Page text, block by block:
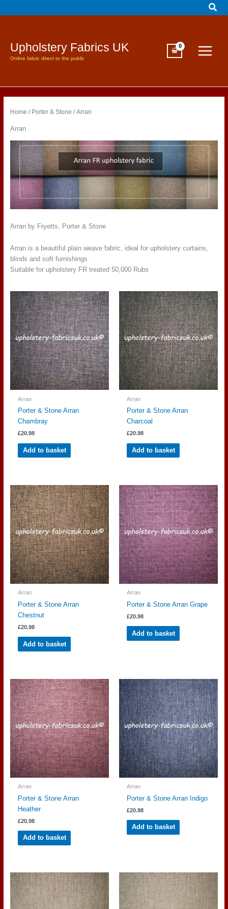
to
Upholstery Fabrics UK
Online fabric direct to the public
Home / Porter & Stone / Arran
Arran
Arran by Fryetts, Porter & Stone
Arran is a beautiful plain weave fabric, ideal for upholstery curtains,
blinds and soft furnishings .
Suitable for upholstery FR treated 50,000 Rubs
Arran
Porter & Stone Arran
Chambray
£20.98
Add to basket
Arran
Porter & Stone Arran
Charcoal
£20.98
Add to basket
Arran
Porter & Stone Arran
Chestnut
£20.98
Add to basket
Arran
Porter & Stone Arran Grape
£20.98
Add to basket
Arran
Porter & Stone Arran
Heather
£20.98
Add to basket
Arran
Porter & Stone Arran Indigo
£20.98
Add to basket